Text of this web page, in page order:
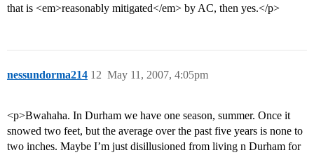
that is <em>reasonably mitigated</em> by AC, then yes.</p>
nessundorma214 May 11, 2007, 4:05pm
12
<p>Bwahaha. In Durham we have one season, summer. Once it
snowed two feet, but the average over the past five years is none to
two inches. Maybe I’m just disillusioned from living n Durham for